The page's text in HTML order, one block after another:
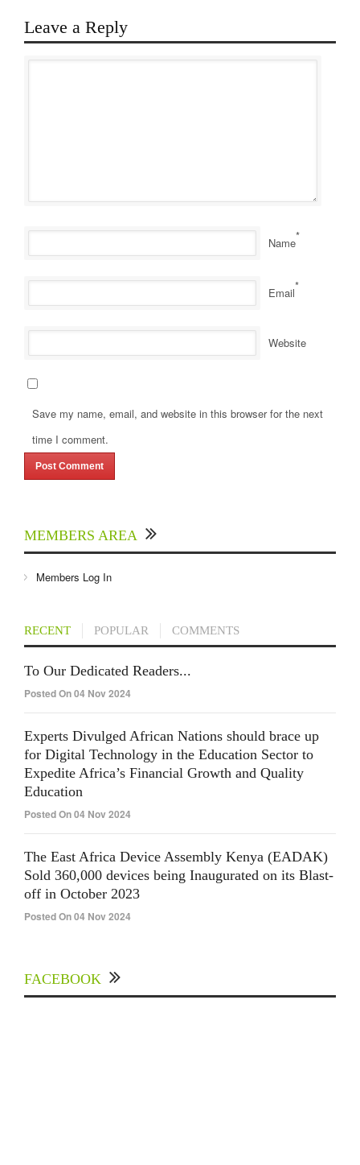
Leave a Reply
Name*
Email*
Website
Save my name, email, and website in this browser for the next
time I comment.
MEMBERS AREA
Members Log In
RECENT POPULAR COMMENTS
To Our Dedicated Readers...
Posted On 04 Nov 2024
Experts Divulged African Nations should brace up
for Digital Technology in the Education Sector to
Expedite Africa’s Financial Growth and Quality
Education
Posted On 04 Nov 2024
The East Africa Device Assembly Kenya (EADAK)
Sold 360,000 devices being Inaugurated on its Blast-
off in October 2023
Posted On 04 Nov 2024
FACEBOOK